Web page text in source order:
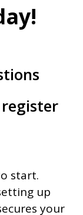
start.
up
your